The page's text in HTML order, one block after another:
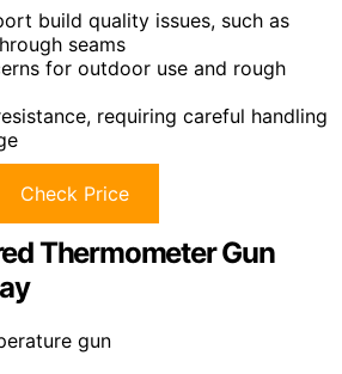
build quality issues, such as
seams
for outdoor use and rough
requiring careful handling
Check Price
Thermometer Gun